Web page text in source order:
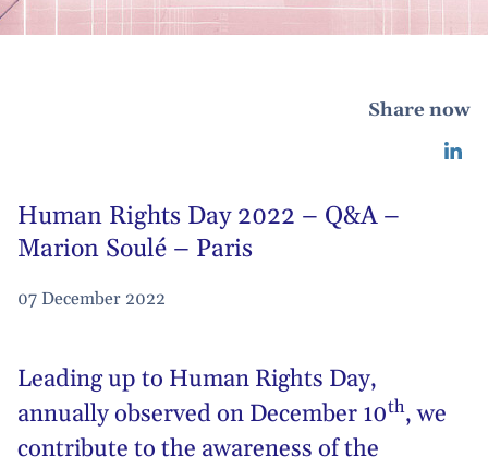
Share now
Human Rights Day 2022 – Q&A –
Marion Soulé – Paris
07 December 2022
Leading up to Human Rights Day,
annually observed on December 10th, we
contribute to the awareness of the